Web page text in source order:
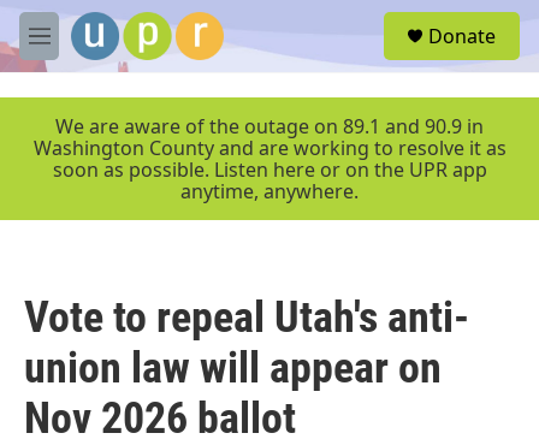
Skip to main content
M
e
r
Donate
We are aware of the outage on 89.1 and 90.9 in
Washington County and are working to resolve it as
soon as possible. Listen here or on the UPR app
anytime, anywhere.
Vote to repeal Utah's anti-
union law will appear on
Nov 2026 ballot